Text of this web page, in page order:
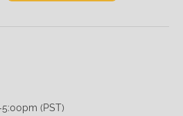
(PST)